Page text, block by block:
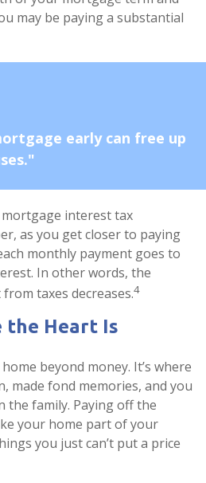
may be paying a substantial
early can free up
interest tax
as you get closer to paying
monthly payment goes to
In other words, the
taxes decreases.4
the Heart Is
beyond money. It’s where
made fond memories, and you
the family. Paying off the
your home part of your
you just can’t put a price